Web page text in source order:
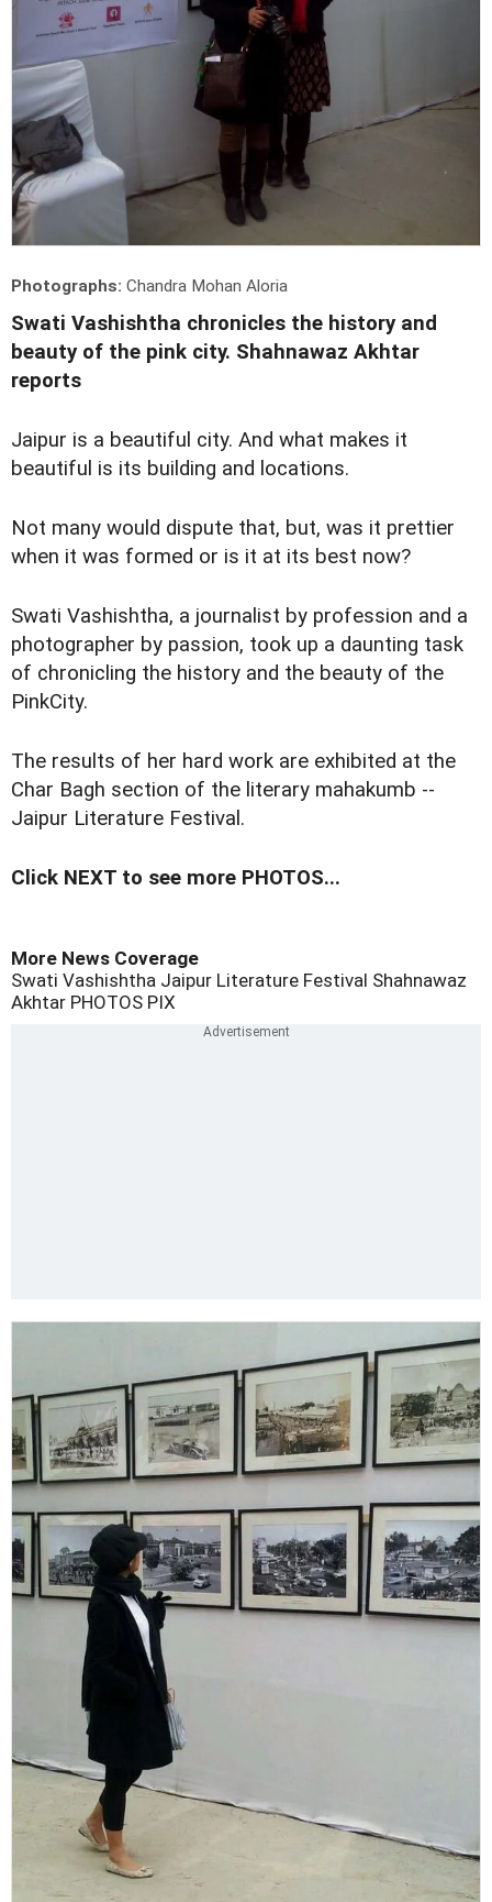
Photographs: Chandra Mohan Aloria
Swati Vashishtha chronicles the history and
beauty of the pink city. Shahnawaz Akhtar
reports
Jaipur is a beautiful city. And what makes it
beautiful is its building and locations.
Not many would dispute that, but, was it prettier
when it was formed or is it at its best now?
Swati Vashishtha, a journalist by profession and a
photographer by passion, took up a daunting task
of chronicling the history and the beauty of the
PinkCity.
The results of her hard work are exhibited at the
Char Bagh section of the literary mahakumb --
Jaipur Literature Festival.
Click NEXT to see more PHOTOS...
More News Coverage
Swati Vashishtha Jaipur Literature Festival Shahnawaz
Akhtar PHOTOS PIX